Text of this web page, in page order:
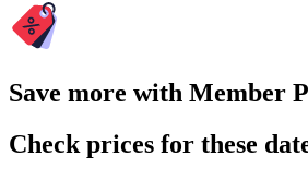
Save more with Member
Check prices for these